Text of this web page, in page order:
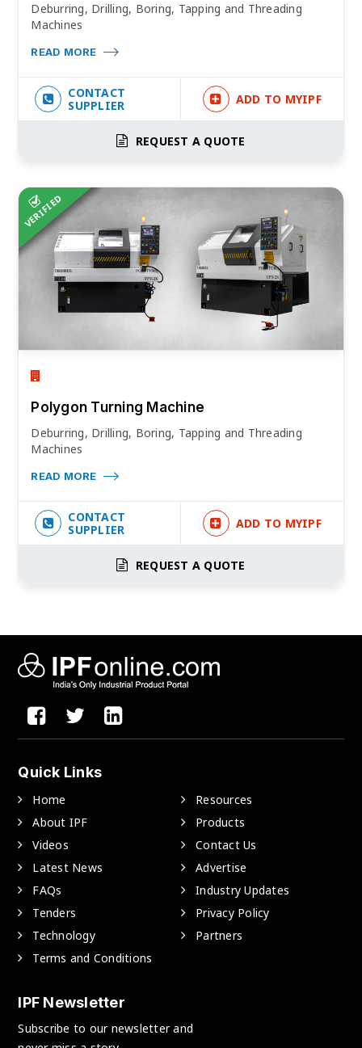
Deburring, Drilling, Boring, Tapping and Threading
Machines
READ MORE
CONTACT
SUPPLIER
ADD TO MYIPF
REQUEST A QUOTE
VERIFIED
Polygon Turning Machine
Deburring, Drilling, Boring, Tapping and Threading
Machines
READ MORE
CONTACT
SUPPLIER
ADD TO MYIPF
REQUEST A QUOTE
Quick Links
Home
Resources
About IPF
Products
Videos
Contact Us
Latest News
Advertise
FAQs
Industry Updates
Tenders
Privacy Policy
Technology
Partners
Terms and Conditions
IPF Newsletter
Subscribe to our newsletter and